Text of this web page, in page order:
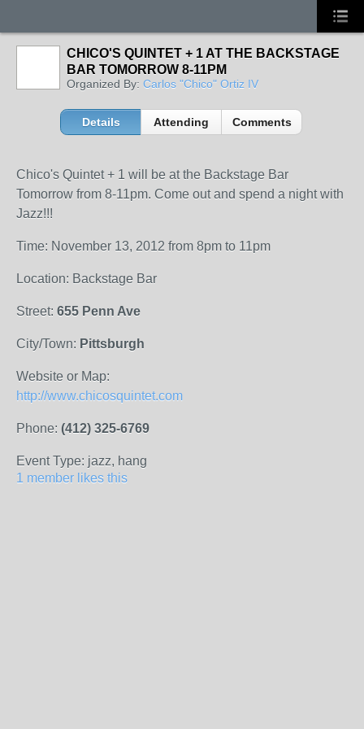
CHICO'S QUINTET + 1 AT THE BACKSTAGE
BAR TOMORROW 8-11PM
Organized By: Carlos "Chico" Ortiz IV
Details Attending Comments
Chico's Quintet + 1 will be at the Backstage Bar
Tomorrow from 8-11pm. Come out and spend a night with
Jazz!!!
Time: November 13, 2012 from 8pm to 11pm
Location: Backstage Bar
Street: 655 Penn Ave
City/Town: Pittsburgh
Website or Map:
http://www.chicosquintet.com
Phone: (412) 325-6769
Event Type: jazz, hang
1 member likes this